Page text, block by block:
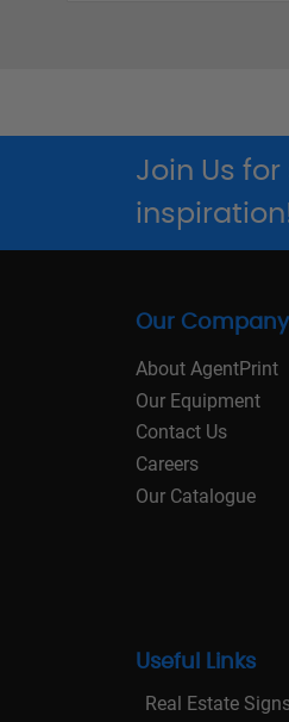
Join Us
Our Company
About AgentPrint
Our Equipment
Contact Us
Careers
Our Catalogue
Useful Links
Real Estate